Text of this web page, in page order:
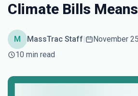
Climate Bills Means
M MassTrac Staff| November
10 min read